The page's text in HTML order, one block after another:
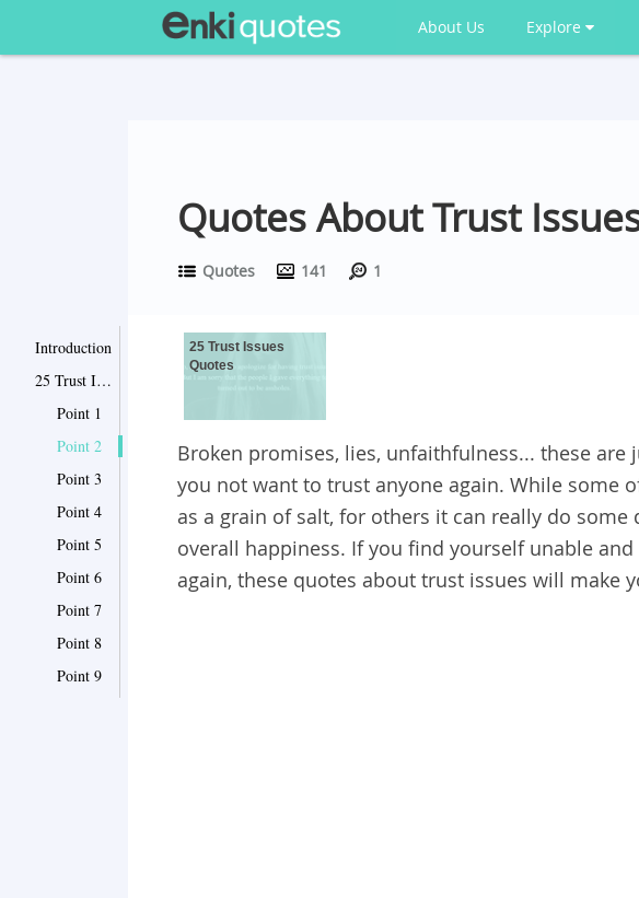
About Us Explore
Quotes About Trust
Quotes 141 1
Introduction
25 Trust Issues Quotes
Point 1
Point 2
Point 3
Point 4
Point 5
Point 6
Point 7
Point 8
Point 9
25 Trust Issues
Quotes
Broken promises, lies, unfaithfulness... these
you not want to trust anyone again. While some
as a grain of salt, for others it can really do some
overall happiness. If you find yourself unable
again, these quotes about trust issues will make